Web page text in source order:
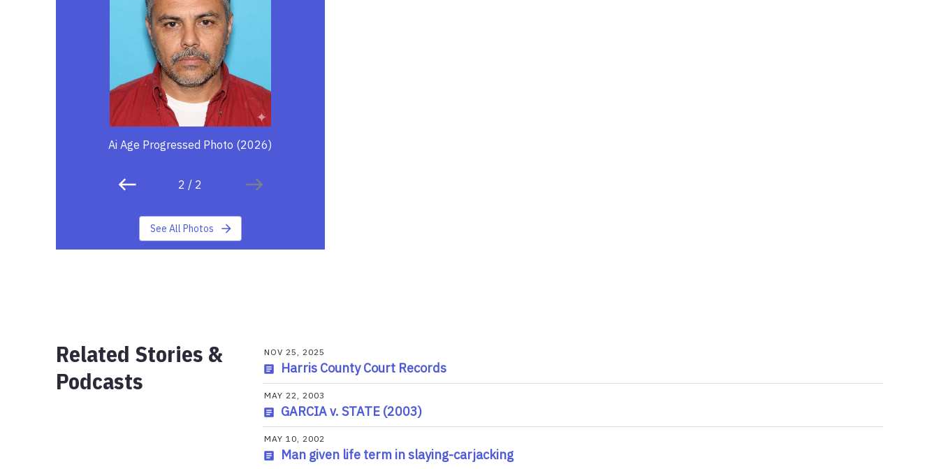
Ai Age Progressed Photo (2026)
2 / 2
See All Photos
Related Stories &
Podcasts
NOV 25, 2025
Harris County Court Records
MAY 22, 2003
GARCIA v. STATE (2003)
MAY 10, 2002
Man given life term in slaying-carjacking